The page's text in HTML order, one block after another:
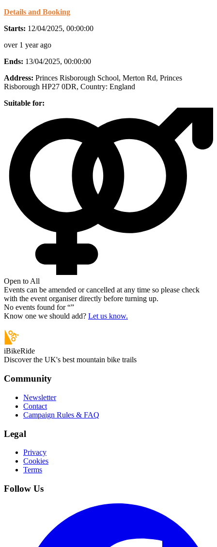
Details and Booking
Starts: 12/04/2025, 00:00:00
over 1 year ago
Ends: 13/04/2025, 00:00:00
Address: Princes Risborough School, Merton Rd, Princes
Risborough HP27 0DR, Country: England
Suitable for:
Open to All
Events can be amended or cancelled at any time so please check
with the event organiser directly before turning up.
No events found for “”
Know one we should add? Let us know.
iBikeRide
Discover the UK's best mountain bike trails
Community
Newsletter
Contact
Campaign Rules & FAQ
Legal
Privacy
Cookies
Terms
Follow Us